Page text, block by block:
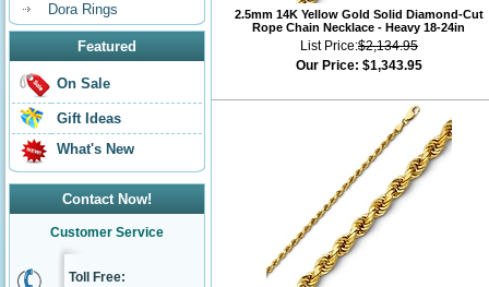
Dora Rings
Featured
On Sale
Gift Ideas
What's New
Contact Now!
Customer Service
Toll Free:
2.5mm 14K Yellow Gold Solid Diamond-Cut
Rope Chain Necklace - Heavy 18-24in
List Price:$2,134.95
Our Price: $1,343.95